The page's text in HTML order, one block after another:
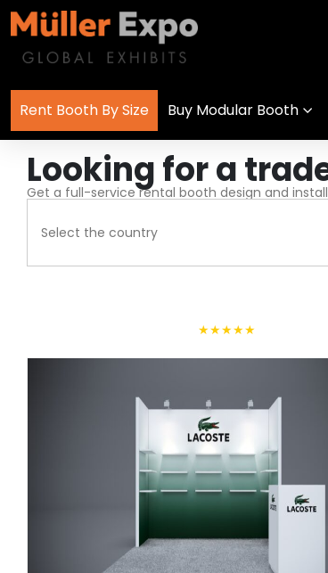
Rent Booth By Size Buy Modular Booth
Looking for a
Get a full-service rental booth design and
★★★★★